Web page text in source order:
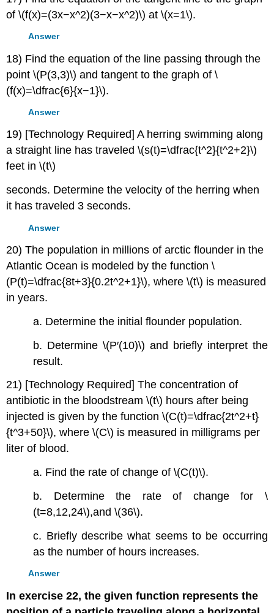
of \(f(x)=(3x−x^2)(3−x−x^2)\) at \(x=1\).
Answer
18) Find the equation of the line passing through the
point \(P(3,3)\) and tangent to the graph of \
(f(x)=\dfrac{6}{x−1}\).
Answer
19) [Technology Required] A herring swimming along
a straight line has traveled \(s(t)=\dfrac{t^2}{t^2+2}\)
feet in \(t\)
seconds. Determine the velocity of the herring when
it has traveled 3 seconds.
Answer
20) The population in millions of arctic flounder in the
Atlantic Ocean is modeled by the function \
(P(t)=\dfrac{8t+3}{0.2t^2+1}\), where \(t\) is measured
in years.
a. Determine the initial flounder population.
b. Determine \(P′(10)\) and briefly interpret the
result.
21) [Technology Required] The concentration of
antibiotic in the bloodstream \(t\) hours after being
injected is given by the function \(C(t)=\dfrac{2t^2+t}
{t^3+50}\), where \(C\) is measured in milligrams per
liter of blood.
a. Find the rate of change of \(C(t)\).
b. Determine the rate of change for \
(t=8,12,24\),and \(36\).
c. Briefly describe what seems to be occurring
as the number of hours increases.
Answer
In exercise 22, the given function represents the